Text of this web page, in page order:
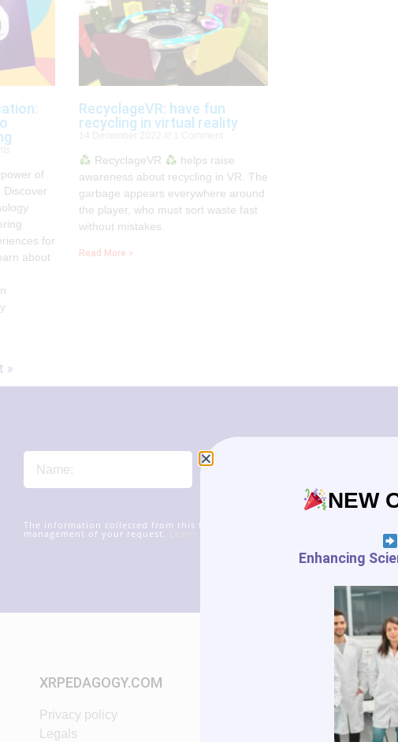
of
Discover
for
about
RecyclageVR: have fun
recycling in virtual reality
RecyclageVR
helps raise
awareness about recycling in VR. The
garbage appears everywhere around
the player, who must sort waste fast
without mistakes.
Read More »
»
The information collected from this form will be transmitted to
management of your request. Learn more about managing your data and
XRPEDAGOGY.COM
Privacy policy
Legals
NEW
Enhancing